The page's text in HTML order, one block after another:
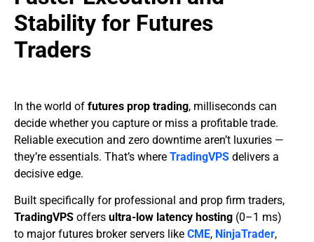
Stability for Futures
Traders
In the world of futures prop trading, milliseconds can
decide whether you capture or miss a profitable trade.
Reliable execution and zero downtime aren’t luxuries —
they’re essentials. That’s where TradingVPS delivers a
decisive edge.
Built specifically for professional and prop firm traders,
TradingVPS offers ultra-low latency hosting (0–1 ms)
to major futures broker servers like CME, NinjaTrader,